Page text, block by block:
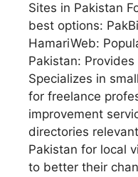
Sites in Pakistan
best options:
HamariWeb:
Pakistan:
Specializes in
for freelance
improvement
directories
Pakistan for local
to better their